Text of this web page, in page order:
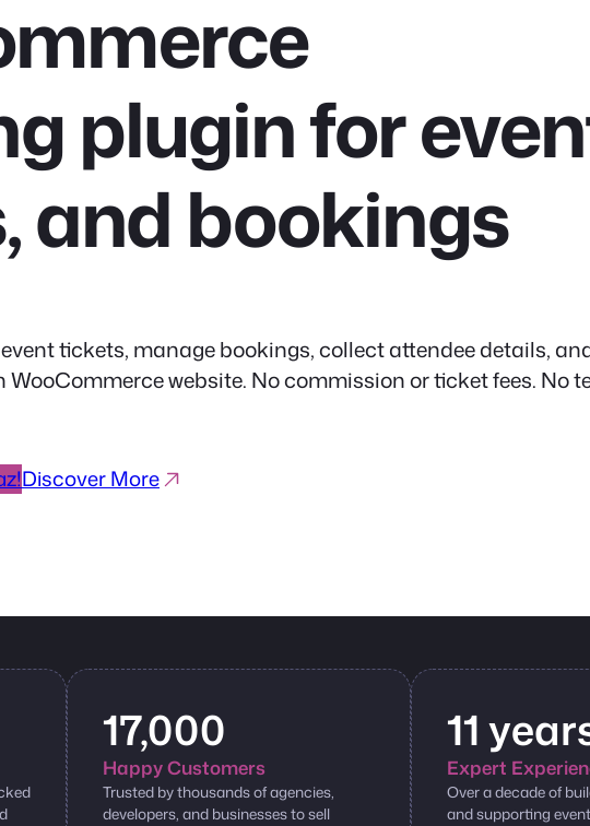
plugin for
and bookings
tickets, manage bookings, collect attendee details,
WooCommerce website. No commission or ticket fees. No
Discover More
17,000
Happy Customers
Trusted by thousands of agencies,
developers, and businesses to sell
11
Expert
Over a decade of
and supporting